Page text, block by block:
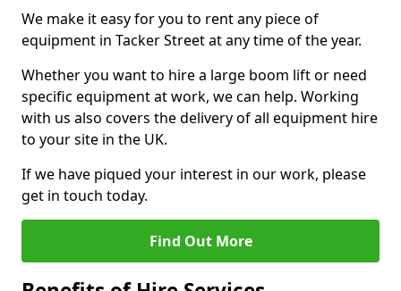
We make it easy for you to rent any piece of
equipment in Tacker Street at any time of the year.
Whether you want to hire a large boom lift or need
specific equipment at work, we can help. Working
with us also covers the delivery of all equipment hire
to your site in the UK.
If we have piqued your interest in our work, please
get in touch today.
Find Out More